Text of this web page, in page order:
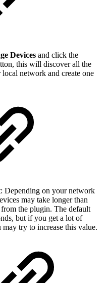
Devices and click the
this will discover all the
network and create one
: Depending on your network
may take longer than
from the plugin. The default
but if you get a lot of
try to increase this value.